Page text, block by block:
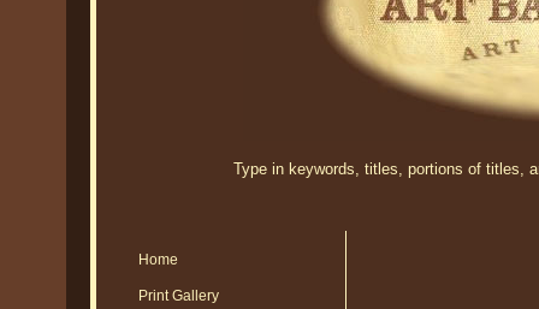
Type in keywords, titles, portions of titles,
Home
Print Gallery